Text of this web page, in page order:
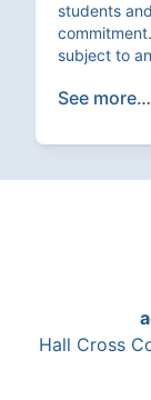
students
subject to
See more…
Hall Cross